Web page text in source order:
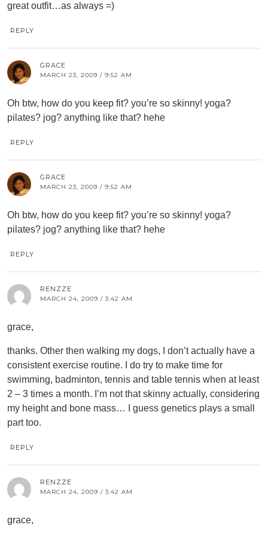
great outfit…as always =)
REPLY
GRACE
MARCH 23, 2009 / 9:52 AM
Oh btw, how do you keep fit? you’re so skinny! yoga?
pilates? jog? anything like that? hehe
REPLY
GRACE
MARCH 23, 2009 / 9:52 AM
Oh btw, how do you keep fit? you’re so skinny! yoga?
pilates? jog? anything like that? hehe
REPLY
RENZZE
MARCH 24, 2009 / 3:42 AM
grace,
thanks. Other then walking my dogs, I don’t actually have a
consistent exercise routine. I do try to make time for
swimming, badminton, tennis and table tennis when at least
2 – 3 times a month. I’m not that skinny actually, considering
my height and bone mass… I guess genetics plays a small
part too.
REPLY
RENZZE
MARCH 24, 2009 / 3:42 AM
grace,